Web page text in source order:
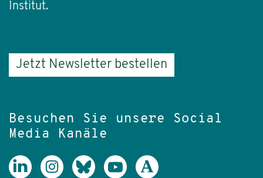
Institut.
Jetzt Newsletter bestellen
Besuchen Sie unsere Social
Media Kanäle